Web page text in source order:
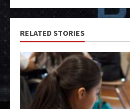
RELATED STORIES